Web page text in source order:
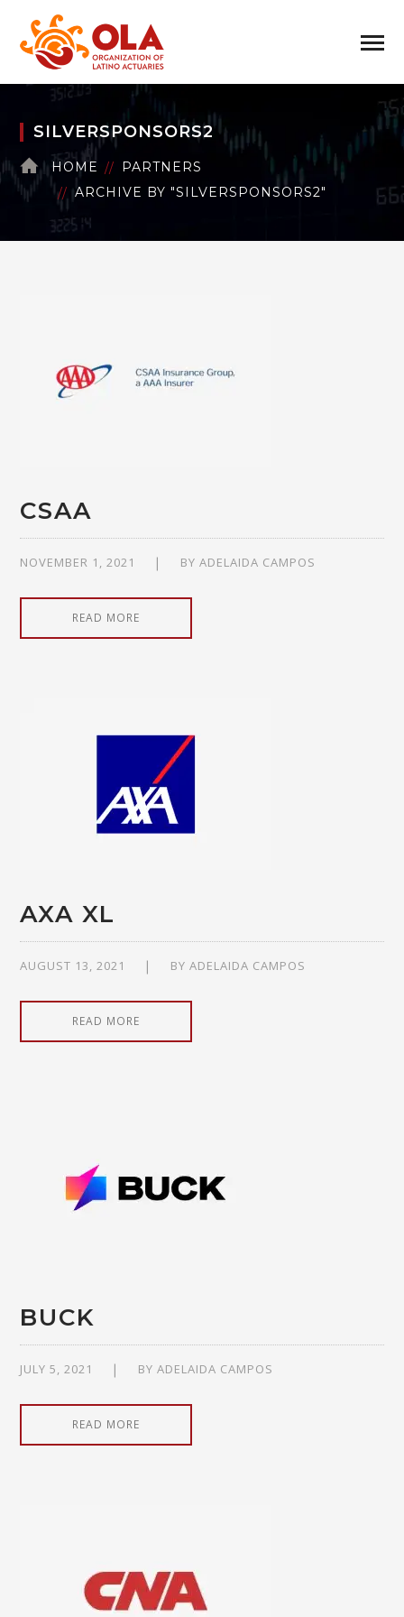
SILVERSPONSORS2
HOME
PARTNERS
ARCHIVE BY "SILVERSPONSORS2"
CSAA
NOVEMBER 1, 2021 BYADELAIDA CAMPOS
READ MORE
AXA XL
AUGUST 13, 2021 BYADELAIDA CAMPOS
READ MORE
BUCK
JULY 5, 2021 BYADELAIDA CAMPOS
READ MORE